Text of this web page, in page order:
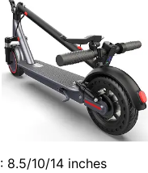
: 8.5/10/14 inches